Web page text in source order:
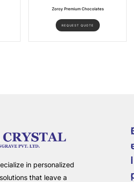
Zoroy Premium Chocolates
REQUEST QUOTE
in personalized
that leave a
il